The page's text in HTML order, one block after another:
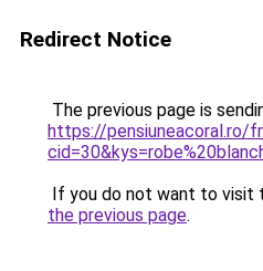
Redirect Notice
The previous page is
https://pensiuneacoral.ro/
If you do not want to visit
the previous page.